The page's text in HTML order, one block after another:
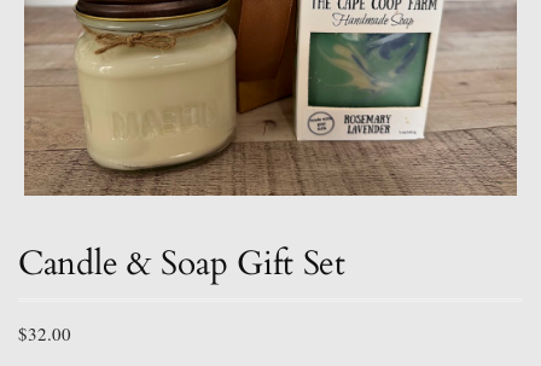
Candle & Soap Gift Set
$32.00